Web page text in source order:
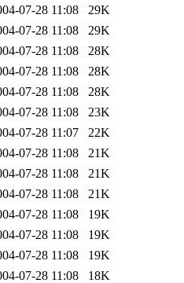
07-28 11:08
29K
07-28 11:08
29K
07-28 11:08
28K
07-28 11:08
28K
07-28 11:08
28K
07-28 11:08
23K
07-28 11:07
22K
07-28 11:08
21K
07-28 11:08
21K
07-28 11:08
21K
07-28 11:08
19K
07-28 11:08
19K
07-28 11:08
19K
07-28 11:08
18K